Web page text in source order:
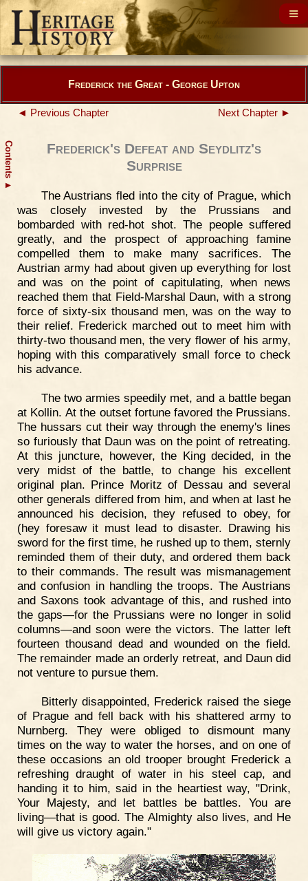
Contents
▲
Frederick the Great - George Upton
◄ Previous Chapter Next Chapter ►
Frederick's Defeat and Seydlitz's
Surprise
The Austrians fled into the city of Prague, which
was closely invested by the Prussians and
bombarded with red-hot shot. The people suffered
greatly, and the prospect of approaching famine
compelled them to make many sacrifices. The
Austrian army had about given up everything for lost
and was on the point of capitulating, when news
reached them that Field-Marshal Daun, with a strong
force of sixty-six thousand men, was on the way to
their relief. Frederick marched out to meet him with
thirty-two thousand men, the very flower of his army,
hoping with this comparatively small force to check
his advance.
The two armies speedily met, and a battle began
at Kollin. At the outset fortune favored the Prussians.
The hussars cut their way through the enemy's lines
so furiously that Daun was on the point of retreating.
At this juncture, however, the King decided, in the
very midst of the battle, to change his excellent
original plan. Prince Moritz of Dessau and several
other generals differed from him, and when at last he
announced his decision, they refused to obey, for
(hey foresaw it must lead to disaster. Drawing his
sword for the first time, he rushed up to them, sternly
reminded them of their duty, and ordered them back
to their commands. The result was mismanagement
and confusion in handling the troops. The Austrians
and Saxons took advantage of this, and rushed into
the gaps—for the Prussians were no longer in solid
columns—and soon were the victors. The latter left
fourteen thousand dead and wounded on the field.
The remainder made an orderly retreat, and Daun did
not venture to pursue them.
Bitterly disappointed, Frederick raised the siege
of Prague and fell back with his shattered army to
Nurnberg. They were obliged to dismount many
times on the way to water the horses, and on one of
these occasions an old trooper brought Frederick a
refreshing draught of water in his steel cap, and
handing it to him, said in the heartiest way, "Drink,
Your Majesty, and let battles be battles. You are
living—that is good. The Almighty also lives, and He
will give us victory again."